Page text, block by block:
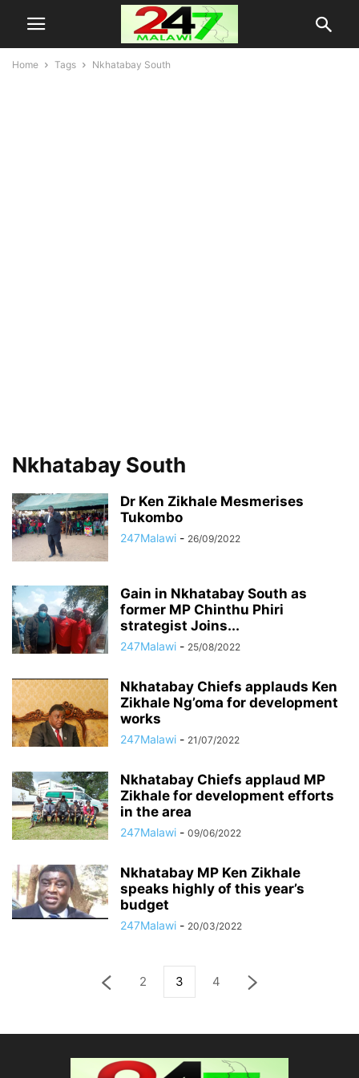
Home Tags Nkhatabay South
Nkhatabay South
Dr Ken Zikhale Mesmerises
Tukombo
247Malawi - 26/09/2022
Gain in Nkhatabay South as
former MP Chinthu Phiri
strategist Joins...
247Malawi - 25/08/2022
Nkhatabay Chiefs applauds Ken
Zikhale Ng’oma for development
works
247Malawi - 21/07/2022
Nkhatabay Chiefs applaud MP
Zikhale for development efforts
in the area
247Malawi - 09/06/2022
Nkhatabay MP Ken Zikhale
speaks highly of this year’s
budget
247Malawi - 20/03/2022
2 3 4